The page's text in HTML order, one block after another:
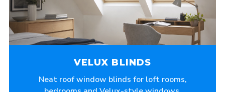
VELUX BLINDS
Neat roof window blinds for loft rooms,